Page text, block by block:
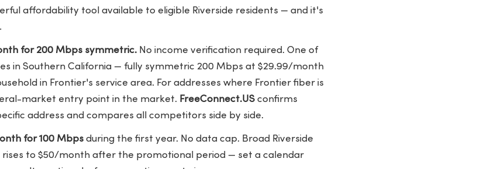
affordability tool available to eligible Riverside residents — and it's
for 200 Mbps symmetric.No income verification required. One of
in Southern California — fully symmetric 200 Mbps at $29.99/month
in Frontier's service area. For addresses where Frontier fiber is
market entry point in the market. FreeConnect.USconfirms
address and compares all competitors side by side.
for 100 Mbpsduring the first year. No data cap. Broad Riverside
to $50/month after the promotional period — set a calendar